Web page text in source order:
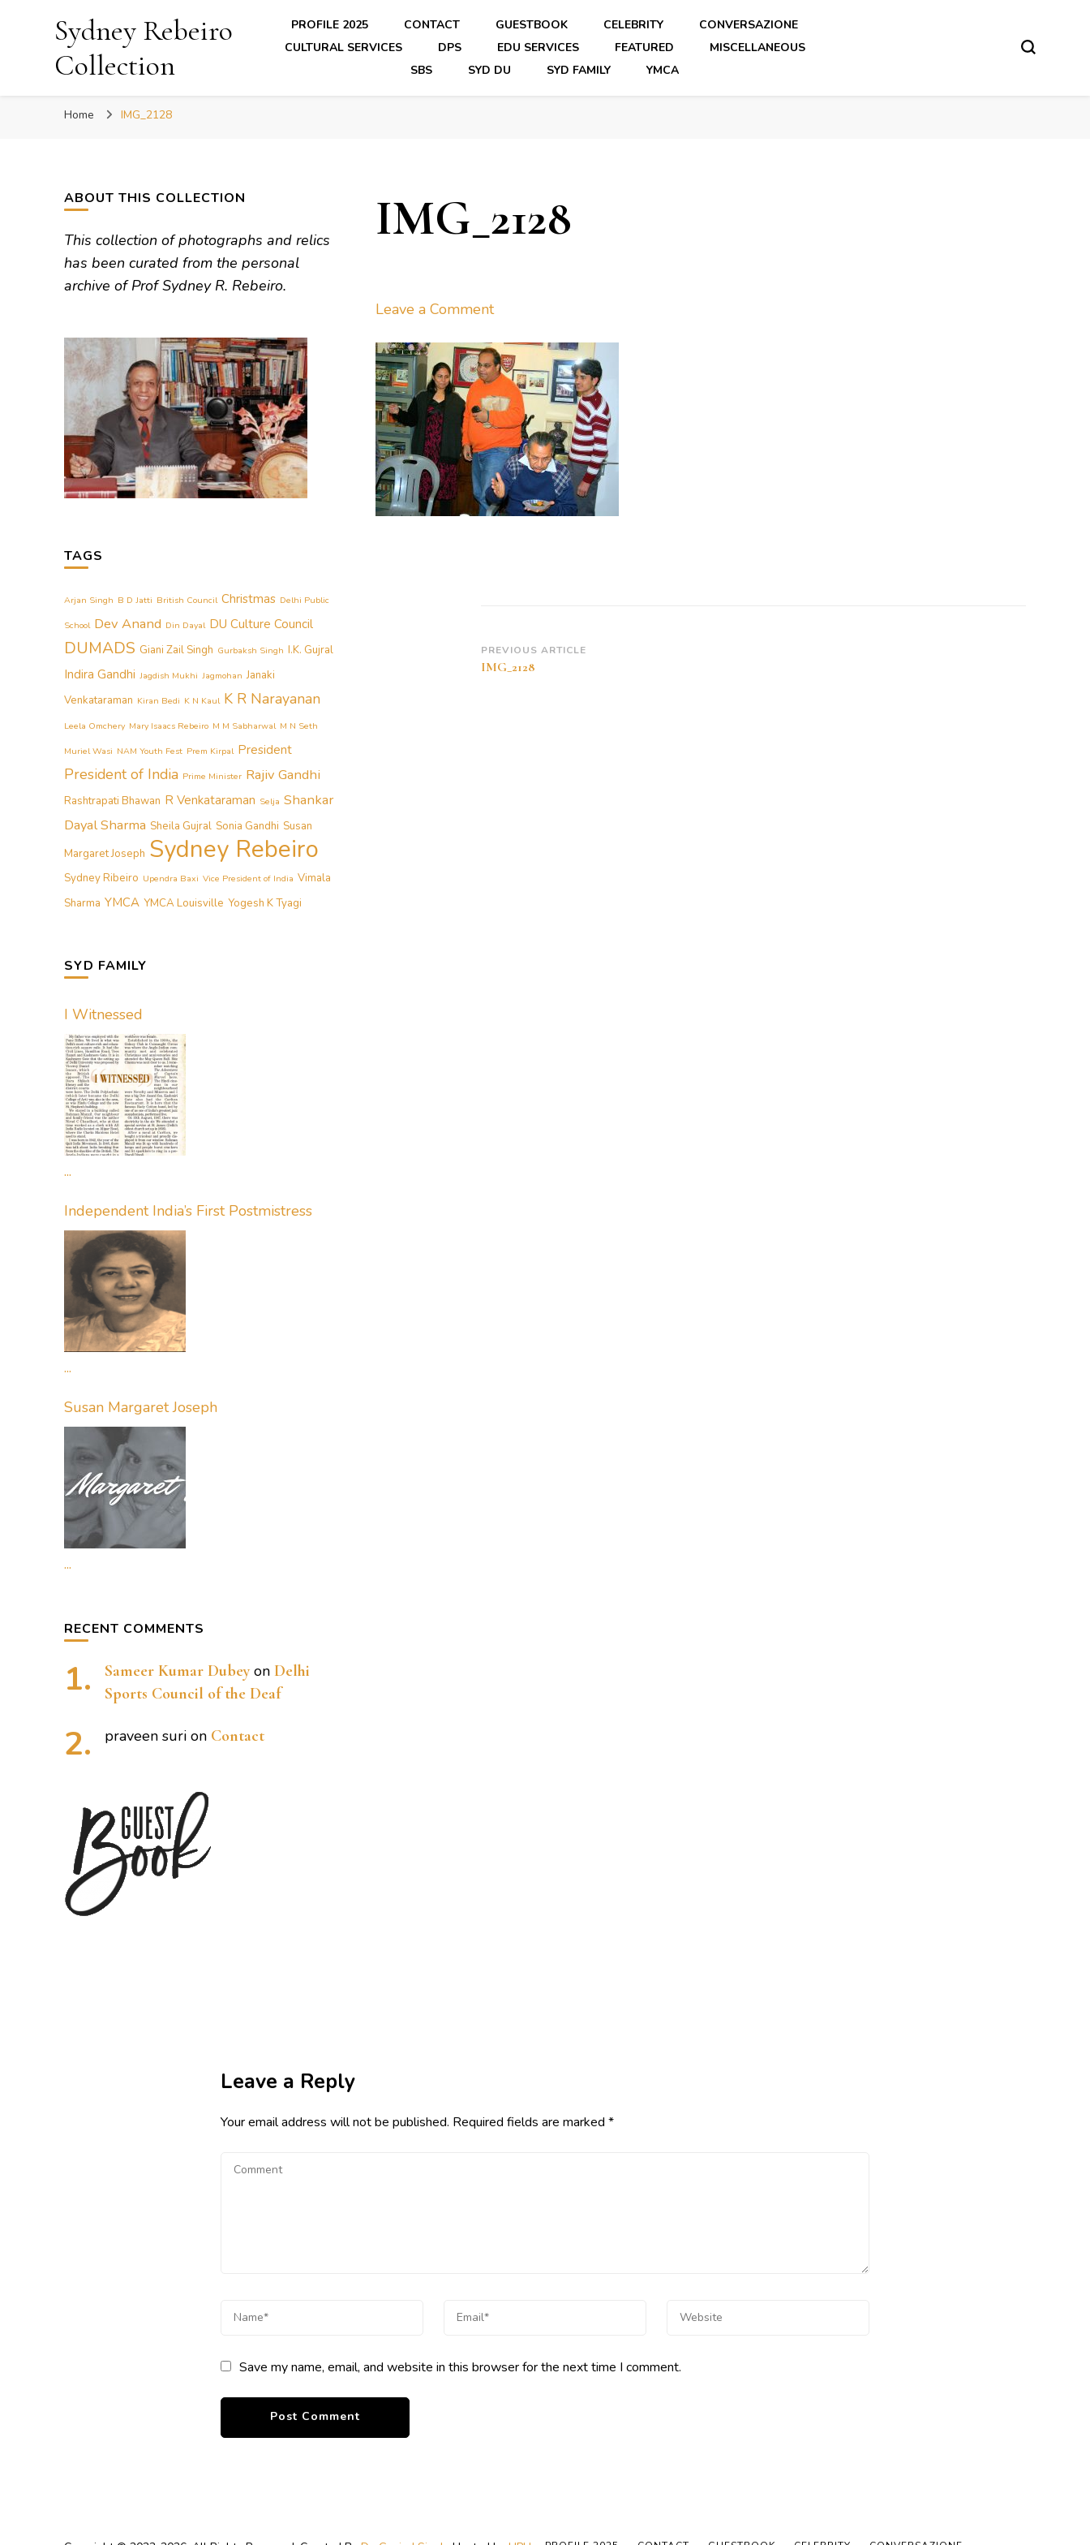
Sydney Rebeiro
Collection
PROFILE 2025 CONTACT GUESTBOOK CELEBRITY
CONVERSAZIONE
CULTURAL SERVICES
DPS EDU SERVICES FEATURED
MISCELLANEOUS
SBS
SYD DU SYD FAMILY YMCA
Home IMG_2128
IMG_2128
Leave a Commenton
Post
Navigation
PREVIOUS ARTICLE
IMG_2128
ABOUT THIS COLLECTION
This collection of photographs and relics
has been curated from the personal
archive of Prof Sydney R. Rebeiro.
TAGS
Arjan Singh B D Jatti British Council Christmas Delhi Public
School Dev Anand Din Dayal DU Culture Council
DUMADS Giani Zail Singh Gurbaksh Singh I.K. Gujral
Indira Gandhi Jagdish Mukhi Jagmohan Janaki
Venkataraman Kiran Bedi K N Kaul K R Narayanan
Leela Omchery Mary Isaacs Rebeiro M M Sabharwal M N Seth
Muriel Wasi NAM Youth Fest Prem Kirpal President
President of India Prime Minister Rajiv Gandhi
Rashtrapati Bhawan R Venkataraman Selja Shankar
Dayal Sharma Sheila Gujral Sonia Gandhi Susan
Margaret Joseph Sydney Rebeiro
Sydney Ribeiro Upendra Baxi Vice President of India Vimala
Sharma YMCA YMCA Louisville Yogesh K Tyagi
SYD FAMILY
I Witnessed
...
Independent India’s First Postmistress
...
Susan Margaret Joseph
...
RECENT COMMENTS
Sameer Kumar Dubey on Delhi
Sports Council of the Deaf
praveen suri on Contact
Leave a Reply
Your email address will not be published. Required fields are marked *
Save my name, email, and website in this browser for the next time I comment.